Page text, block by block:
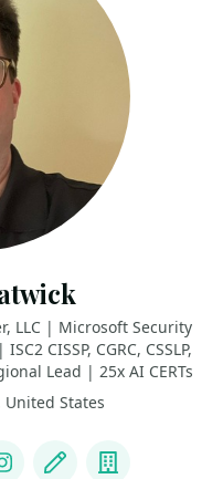
LLC | Microsoft Security
CISSP, CGRC, CSSLP,
Lead | 25x AI CERTs
States